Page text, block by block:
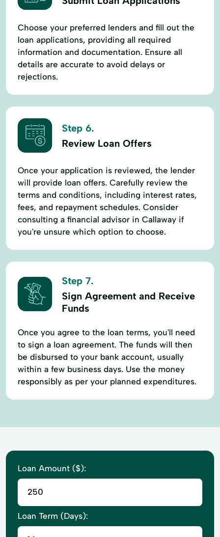
Choose your preferred lenders and fill out the
loan applications, providing all required
information and documentation. Ensure all
details are accurate to avoid delays or
rejections.
Step 6.
Review Loan Offers
Once your application is reviewed, the lender
will provide loan offers. Carefully review the
terms and conditions, including interest rates,
fees, and repayment schedules. Consider
consulting a financial advisor in Callaway if
you're unsure which option to choose.
Step 7.
Sign Agreement and Receive
Funds
Once you agree to the loan terms, you'll need
to sign a loan agreement. The funds will then
be disbursed to your bank account, usually
within a few business days. Use the money
responsibly as per your planned expenditures.
Loan Amount ($):
Loan Term (Days):